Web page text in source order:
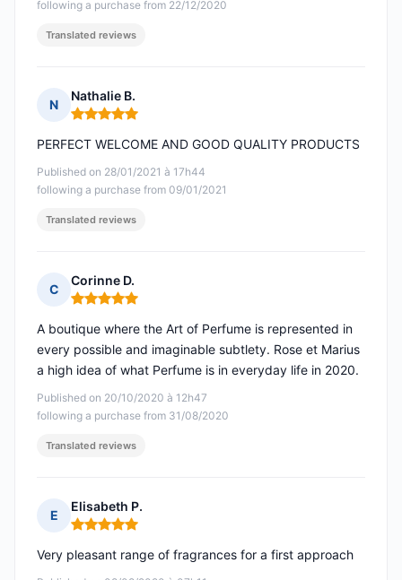
following a purchase from 22/12/2020
Translated reviews
N
Nathalie B.
Rating: 5 out of 5
Published on 28/01/2021 à 17h44
following a purchase from 09/01/2021
PERFECT WELCOME AND GOOD QUALITY PRODUCTS
Translated reviews
C
Corinne D.
Rating: 5 out of 5
Published on 20/10/2020 à 12h47
following a purchase from 31/08/2020
A boutique where the Art of Perfume is represented in
every possible and imaginable subtlety. Rose et Marius
a high idea of what Perfume is in everyday life in 2020.
Translated reviews
E
Elisabeth P.
Rating: 5 out of 5
Very pleasant range of fragrances for a first approach